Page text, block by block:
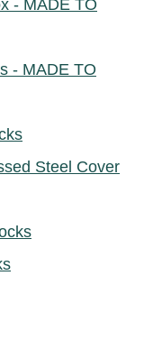
- MADE TO
- MADE TO
Steel Cover